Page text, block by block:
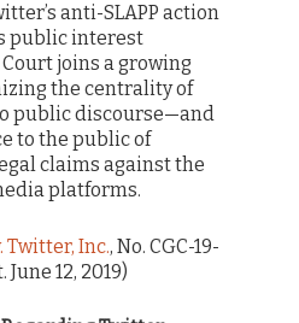
anti-SLAPP action
public interest
joins a growing
the centrality of
public discourse—and
to the public of
claims against the
platforms.
Twitter, Inc., No. CGC-19-
12, 2019)